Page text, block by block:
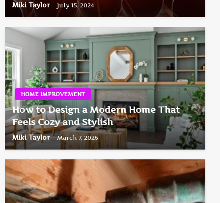
Miki Taylor July 15, 2024
HOME IMPROVEMENT
How to Design a Modern Home That
Feels Cozy and Stylish
Miki Taylor March 7, 2026